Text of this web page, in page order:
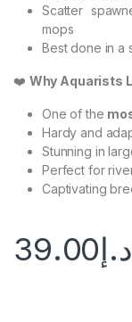
Scatter
mops
Best done in a
❤️ Why Aquarists
One of the
Hardy and
Stunning in
Perfect for
Captivating
د.إ39.00